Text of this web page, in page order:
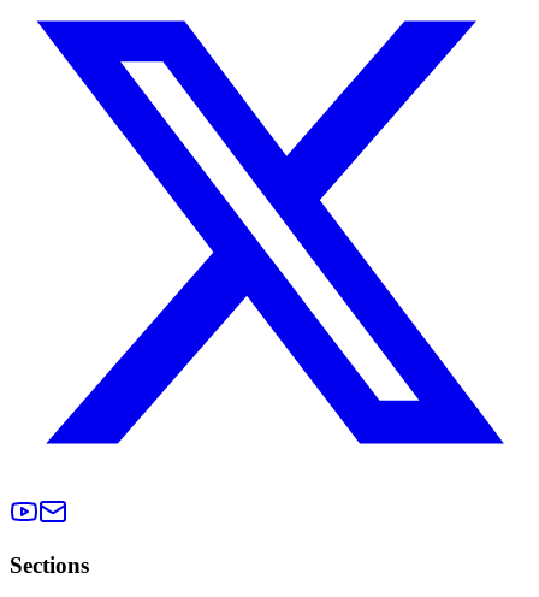
Sections